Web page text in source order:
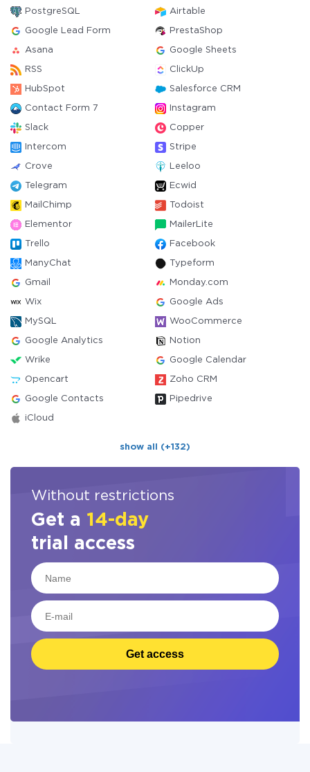
PostgreSQL Airtable
Google Lead Form PrestaShop
Asana Google Sheets
RSS ClickUp
HubSpot Salesforce CRM
Contact Form 7 Instagram
Slack Copper
Intercom Stripe
Crove Leeloo
Telegram Ecwid
MailChimp Todoist
Elementor MailerLite
Trello Facebook
ManyChat Typeform
Gmail Monday.com
Wix Google Ads
MySQL WooCommerce
Google Analytics Notion
Wrike Google Calendar
Opencart Zoho CRM
Google Contacts Pipedrive
iCloud
show all (+132)
Without restrictions
Get a 14-day
trial access
Get access